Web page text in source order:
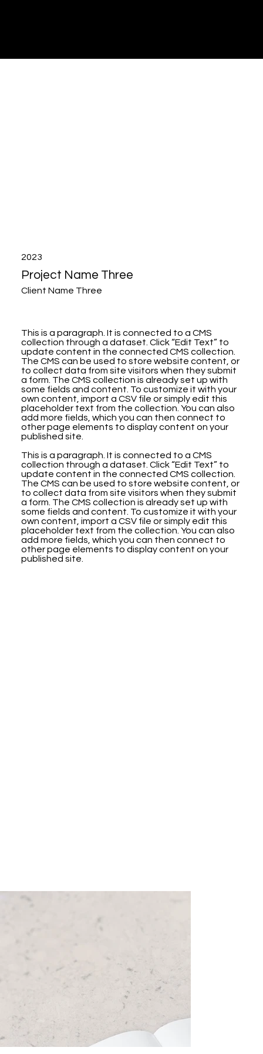
Client Name Three
Project Name Three
2023
This is a paragraph. It is connected to a CMS
collection through a dataset. Click “Edit Text” to
update content in the connected CMS collection.
The CMS can be used to store website content, or
to collect data from site visitors when they submit
a form. The CMS collection is already set up with
some fields and content. To customize it with your
own content, import a CSV file or simply edit this
placeholder text from the collection. You can also
add more fields, which you can then connect to
other page elements to display content on your
published site.
This is a paragraph. It is connected to a CMS
collection through a dataset. Click “Edit Text” to
update content in the connected CMS collection.
The CMS can be used to store website content, or
to collect data from site visitors when they submit
a form. The CMS collection is already set up with
some fields and content. To customize it with your
own content, import a CSV file or simply edit this
placeholder text from the collection. You can also
add more fields, which you can then connect to
other page elements to display content on your
published site.